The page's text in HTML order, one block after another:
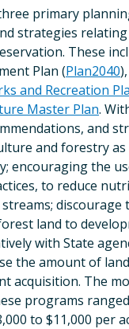
primary
strategies
These
Plan (Plan2040
and Recreation
Master Plan.
and
and forestry as
encouraging the
to reduce
discourage
land to
with State
the amount of
acquisition. The
programs
to $11,000 per